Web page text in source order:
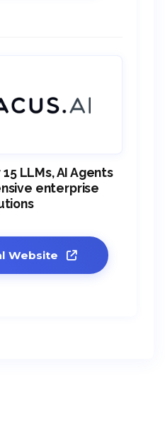
LLMs, AI Agents
enterprise
Website